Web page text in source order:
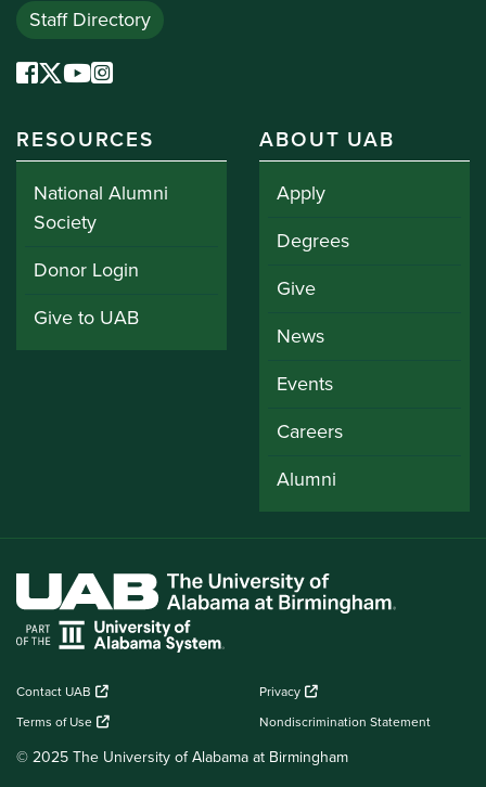
Staff Directory
RESOURCES
National Alumni
Society
Donor Login
Give to UAB
ABOUT UAB
Apply
Degrees
Give
News
Events
Careers
Alumni
Contact UAB
Privacy
Terms of Use
Nondiscrimination Statement
© 2025 The University of Alabama at Birmingham